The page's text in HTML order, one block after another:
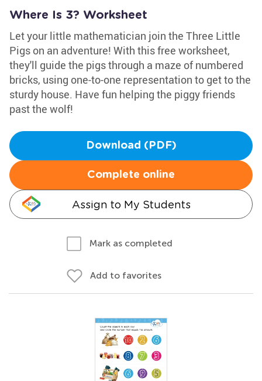
Where Is 3? Worksheet
Let your little mathematician join the Three Little
Pigs on an adventure! With this free worksheet,
they'll guide the pigs through a maze of numbered
bricks, using one-to-one representation to get to the
sturdy house. Have fun helping the piggy friends
past the wolf!
Download (PDF)
Complete online
Assign to My Students
Mark as completed
Add to favorites